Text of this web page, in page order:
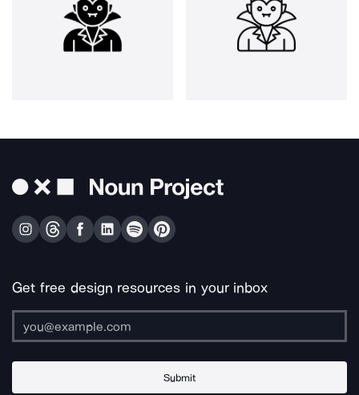
Get free design resources in your inbox
Submit